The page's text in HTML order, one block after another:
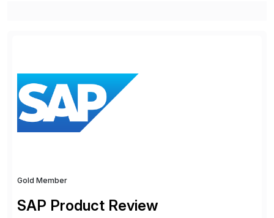
Gold Member
SAP Product Review